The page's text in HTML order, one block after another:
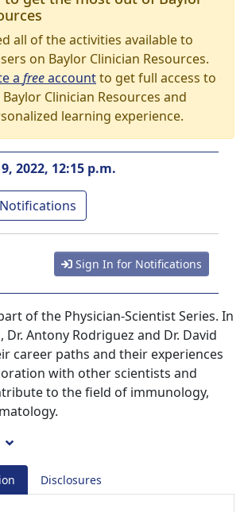
all of the activities available to
on Baylor Clinician Resources.
a freeaccountto get full access to
Clinician Resources and
learning experience.
2022, 12:15 p.m.
Sign In for Notifications
of the Physician-Scientist Series. In
Antony Rodriguez and Dr. David
career paths and their experiences
with other scientists and
to the field of immunology,
Disclosures